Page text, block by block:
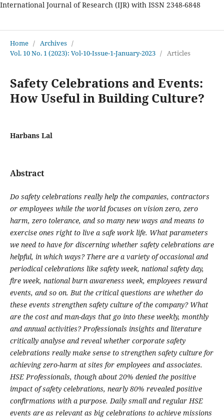
International Journal of Research (IJR) with ISSN 2348-6848
Home / Archives /
Vol. 10 No. 1 (2023): Vol-10-Issue-1-January-2023 / Articles
Safety Celebrations and Events:
How Useful in Building Culture?
Harbans Lal
Abstract
Do safety celebrations really help the companies, contractors
or employees while the world focuses on vision zero, zero
harm, zero tolerance, and so many new ways and means to
exercise ones right to live a safe work life. What parameters
we need to have for discerning whether safety celebrations are
helpful, in which ways? There are a variety of occasional and
periodical celebrations like safety week, national safety day,
fire week, national burn awareness week, employees reward
events, and so on. But the critical questions are whether do
these events strengthen safety culture of the company? What
are the cost and man-days that go into these weekly, monthly
and annual activities? Professionals insights and literature
critically analyse and reveal whether corporate safety
celebrations really make sense to strengthen safety culture for
achieving zero-harm at sites for employees and associates.
HSE Professionals, though about 20% denied the positive
impact of safety celebrations, nearly 80% revealed positive
confirmations with a purpose.Daily small and regular HSE
events are as relevant as big celebrations to achieve missions